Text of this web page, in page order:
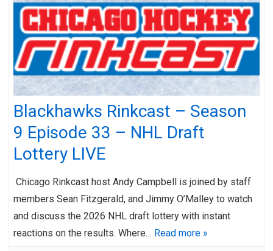
Blackhawks Rinkcast – Season
9 Episode 33 – NHL Draft
Lottery LIVE
Chicago Rinkcast host Andy Campbell is joined by staff
members Sean Fitzgerald, and Jimmy O’Malley to watch
and discuss the 2026 NHL draft lottery with instant
reactions on the results. Where… Read more »